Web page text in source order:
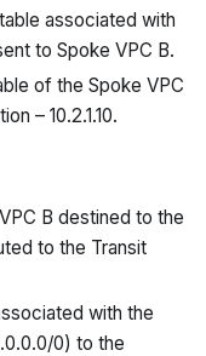
associated with
to Spoke VPC B.
of the Spoke VPC
– 10.2.1.10.
B destined to the
to the Transit
with the
0) to the